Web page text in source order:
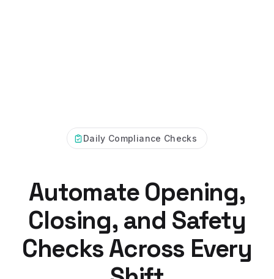
Daily Compliance Checks
Automate Opening,
Closing, and Safety
Checks Across Every